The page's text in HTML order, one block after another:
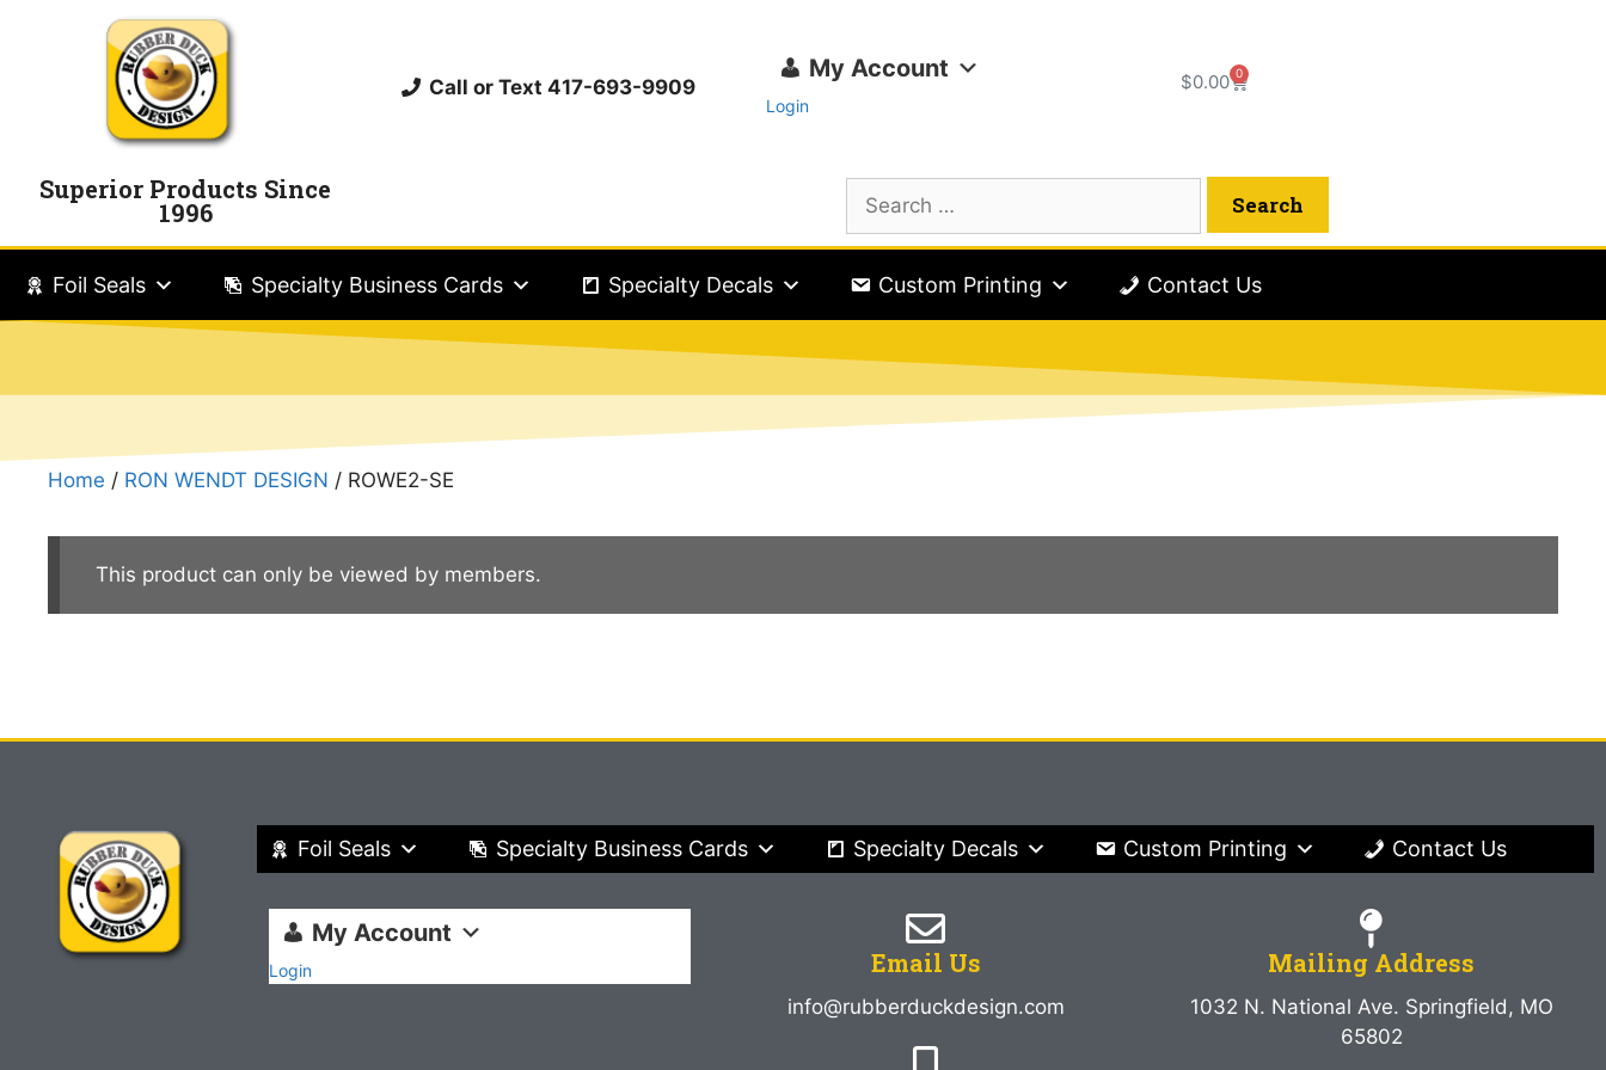
Call or Text 417-693-9909
My Account
Login
$0.00 0
Superior Products Since
1996
Foil Seals Specialty Business Cards Specialty Decals Custom Printing Contact Us
Home / RON WENDT DESIGN / ROWE2-SE
This product can only be viewed by members.
Foil Seals Specialty Business Cards Specialty Decals Custom Printing Contact Us
My Account
Login Email Us
info@rubberduckdesign.com
Mailing Address
1032 N. National Ave. Springfield, MO
65802